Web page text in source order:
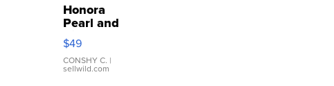
Honora
Pearl and
Pink
Leather
Bracelet
Adjustable
$49
CONSHY C. |
sellwild.com